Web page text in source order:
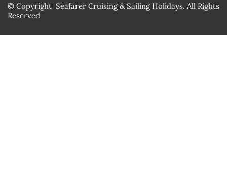
© Copyright Seafarer Cruising & Sailing Holidays. All Rights
Reserved